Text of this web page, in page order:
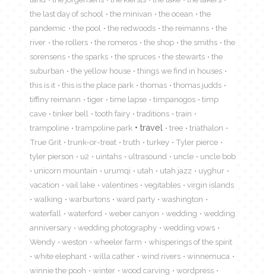
the last day of school
the minivan the ocean
the
pandemic
the pool the redwoods the reimanns
the
river
the rollers the romeros the shop the smiths
the
sorensens
the sparks the spruces the stewarts
the
suburban
the yellow house
things we find in houses
this is it
this is the place park thomas
thomas judds
tiffiny reimann
tiger time lapse timpanogos
timp
cave
tinker bell tooth fairy traditions
train
trampoline
trampoline park travel tree
triathalon
True Grit
trunk-or-treat truth turkey
Tyler pierce
tyler pierson
u2 uintahs ultrasound uncle
uncle bob
unicorn mountain
urumqi utah utah jazz
uyghur
vacation
vail lake valentines vegitables
virgin islands
walking
warburtons ward party
washington
waterfall
waterford weber canyon wedding
wedding
anniversary
wedding photography
wedding vows
Wendy
weston wheeler farm
whisperings of the spirit
white elephant
willa cather wind rivers
winnemuca
winnie the pooh
winter wood carving wordpress